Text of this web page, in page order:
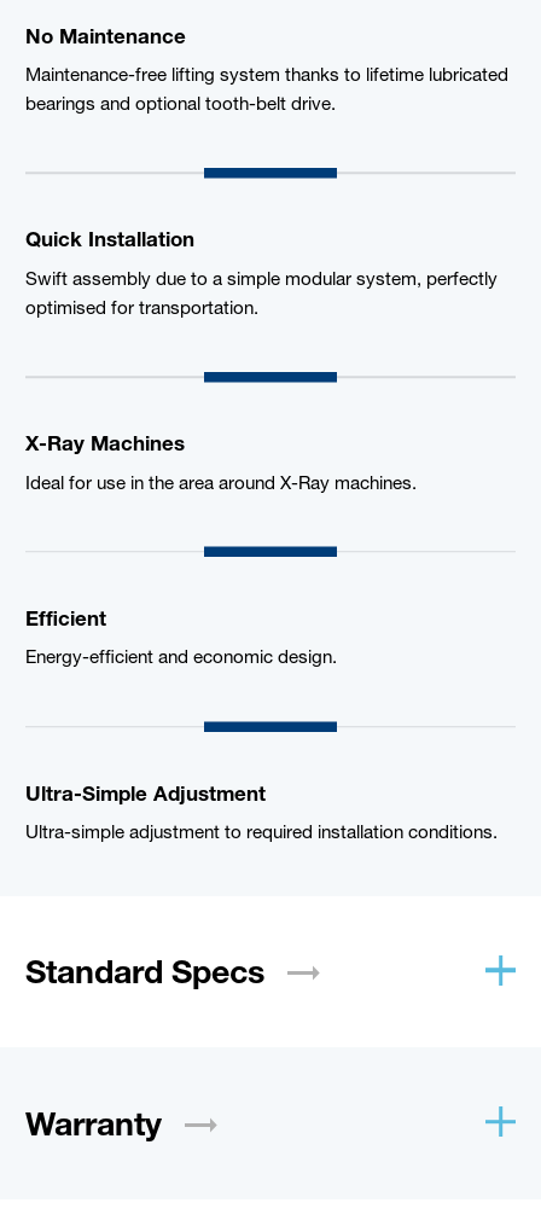
No Maintenance
Maintenance-free lifting system thanks to lifetime lubricated
bearings and optional tooth-belt drive.
Quick Installation
Swift assembly due to a simple modular system, perfectly
optimised for transportation.
X-Ray Machines
Ideal for use in the area around X-Ray machines.
Efficient
Energy-efficient and economic design.
Ultra-Simple Adjustment
Ultra-simple adjustment to required installation conditions.
Standard Specs
Warranty